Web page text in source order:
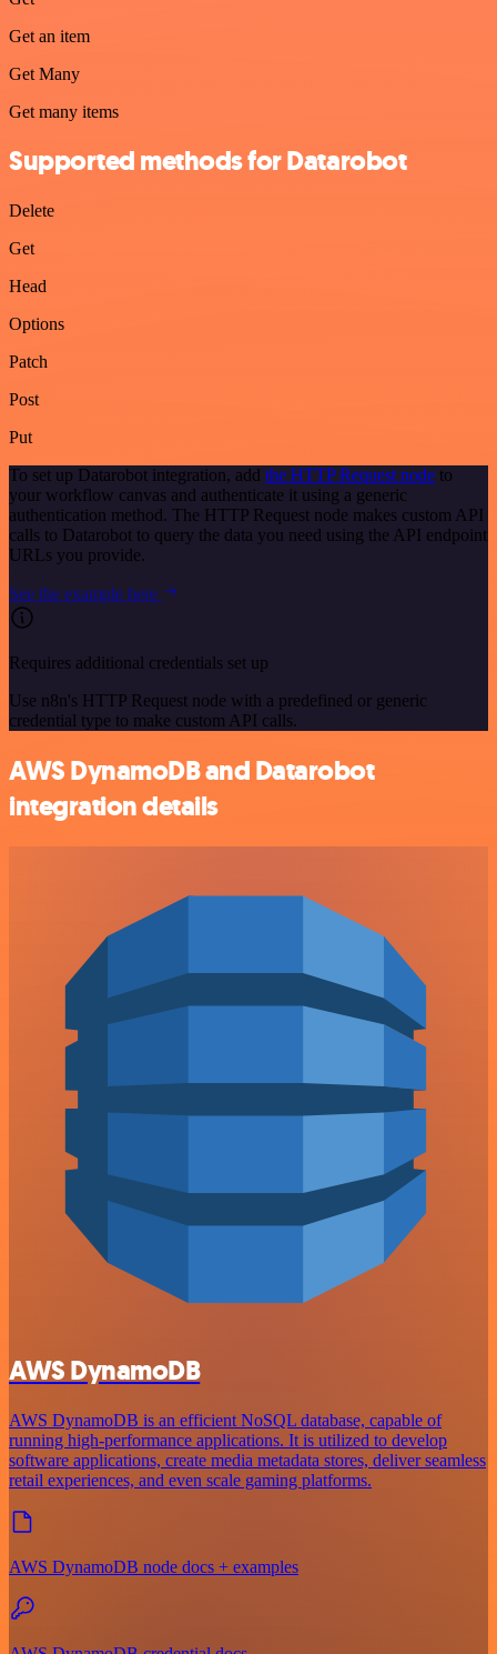
Get an item
Get Many
Get many items
Supported methods for Datarobot
Delete
Get
Head
Options
Patch
Post
Put
To set up Datarobot integration, add the HTTP Request node to
your workflow canvas and authenticate it using a generic
authentication method. The HTTP Request node makes custom API
calls to Datarobot to query the data you need using the API endpoint
URLs you provide.
See the example here
Requires additional credentials set up
Use n8n's HTTP Request node with a predefined or generic
credential type to make custom API calls.
AWS DynamoDB and Datarobot
integration details
AWS DynamoDB
AWS DynamoDB is an efficient NoSQL database, capable of
running high-performance applications. It is utilized to develop
software applications, create media metadata stores, deliver seamless
retail experiences, and even scale gaming platforms.
AWS DynamoDB node docs + examples